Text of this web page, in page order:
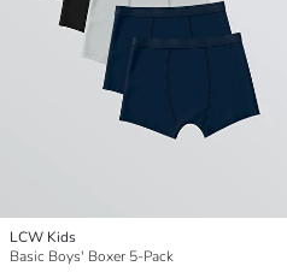
LCW Kids
Basic Boys' Boxer 5-Pack